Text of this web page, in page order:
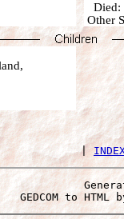
Other
|
GEDCOM to HTML